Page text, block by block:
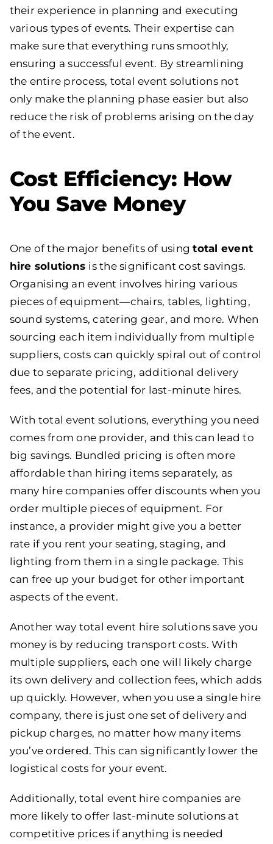
their experience in planning and executing
various types of events. Their expertise can
make sure that everything runs smoothly,
ensuring a successful event. By streamlining
the entire process, total event solutions not
only make the planning phase easier but also
reduce the risk of problems arising on the day
of the event.
Cost Efficiency: How
You Save Money
One of the major benefits of usingtotal event
hire solutions is the significant cost savings.
Organising an event involves hiring various
pieces of equipment—chairs, tables, lighting,
sound systems, catering gear, and more. When
sourcing each item individually from multiple
suppliers, costs can quickly spiral out of control
due to separate pricing, additional delivery
fees, and the potential for last-minute hires.
With total event solutions, everything you need
comes from one provider, and this can lead to
big savings. Bundled pricing is often more
affordable than hiring items separately, as
many hire companies offer discounts when you
order multiple pieces of equipment. For
instance, a provider might give you a better
rate if you rent your seating, staging, and
lighting from them in a single package. This
can free up your budget for other important
aspects of the event.
Another way total event hire solutions save you
money is by reducing transport costs. With
multiple suppliers, each one will likely charge
its own delivery and collection fees, which adds
up quickly. However, when you use a single hire
company, there is just one set of delivery and
pickup charges, no matter how many items
you’ve ordered. This can significantly lower the
logistical costs for your event.
Additionally, total event hire companies are
more likely to offer last-minute solutions at
competitive prices if anything is needed